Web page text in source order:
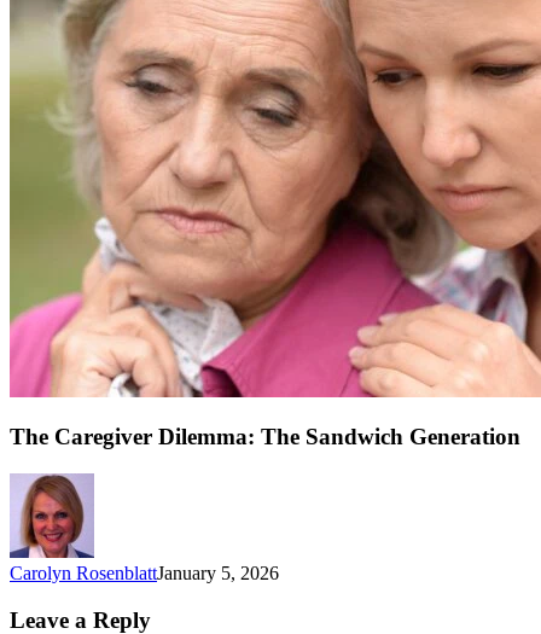
The Caregiver Dilemma: The Sandwich Generation
Carolyn RosenblattJanuary 5, 2026
Leave a Reply